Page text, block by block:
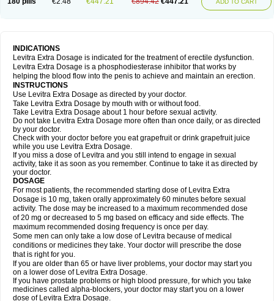
ADD TO CART
INDICATIONS
Levitra Extra Dosage is indicated for the treatment of erectile dysfunction.
Levitra Extra Dosage is a phosphodiesterase inhibitor that works by
helping the blood flow into the penis to achieve and maintain an erection.
INSTRUCTIONS
Use Levitra Extra Dosage as directed by your doctor.
Take Levitra Extra Dosage by mouth with or without food.
Take Levitra Extra Dosage about 1 hour before sexual activity.
Do not take Levitra Extra Dosage more often than once daily, or as directed
by your doctor.
Check with your doctor before you eat grapefruit or drink grapefruit juice
while you use Levitra Extra Dosage.
If you miss a dose of Levitra and you still intend to engage in sexual
activity, take it as soon as you remember. Continue to take it as directed by
your doctor.
DOSAGE
For most patients, the recommended starting dose of Levitra Extra
Dosage is 10 mg, taken orally approximately 60 minutes before sexual
activity. The dose may be increased to a maximum recommended dose
of 20 mg or decreased to 5 mg based on efficacy and side effects. The
maximum recommended dosing frequency is once per day.
Some men can only take a low dose of Levitra because of medical
conditions or medicines they take. Your doctor will prescribe the dose
that is right for you.
If you are older than 65 or have liver problems, your doctor may start you
on a lower dose of Levitra Extra Dosage.
If you have prostate problems or high blood pressure, for which you take
medicines called alpha-blockers, your doctor may start you on a lower
dose of Levitra Extra Dosage.